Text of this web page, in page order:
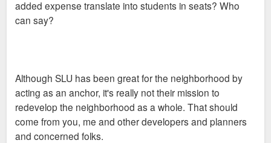
added expense translate into students in seats? Who
can say?
Although SLU has been great for the neighborhood by
acting as an anchor, it's really not their mission to
redevelop the neighborhood as a whole. That should
come from you, me and other developers and planners
and concerned folks.